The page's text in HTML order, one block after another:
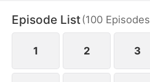
Episode List(100 Episodes
1 2 3